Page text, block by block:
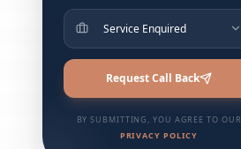
Request Call Back
BY SUBMITTING, YOU AGREE TO OUR
PRIVACY POLICY